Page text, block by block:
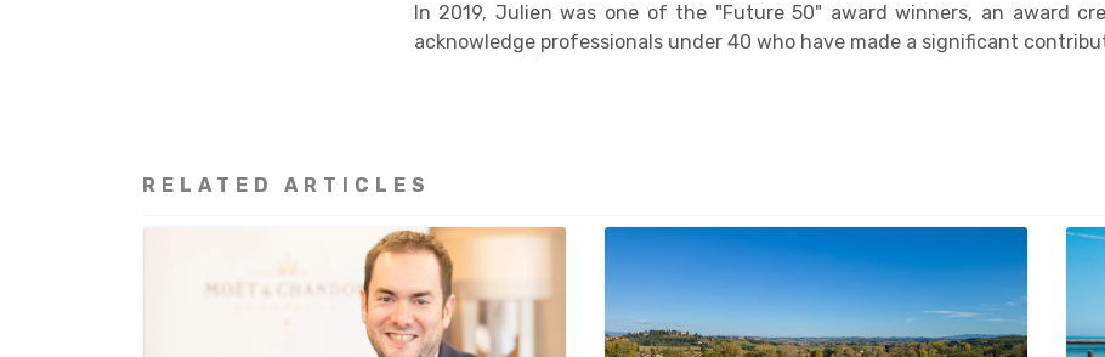
In 2019, Julien was one of the "Future 50" award winners, an award
acknowledge professionals under 40 who have made a significant
RELATED ARTICLES